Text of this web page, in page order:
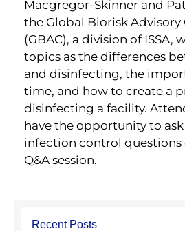
Macgregor-Skinner and
the Global Biorisk
(GBAC), a division of ISSA,
topics as the differences
and disinfecting, the
time, and how to create a
disinfecting a facility.
have the opportunity to
infection control questions
Q&A session.
Recent Posts